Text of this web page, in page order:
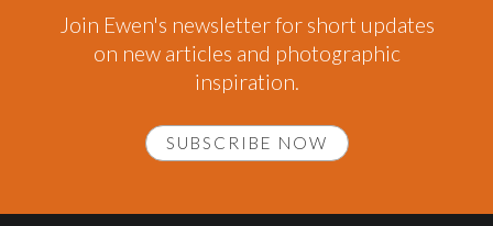
Join Ewen's newsletter for short updates
on new articles and photographic
inspiration.
SUBSCRIBE NOW